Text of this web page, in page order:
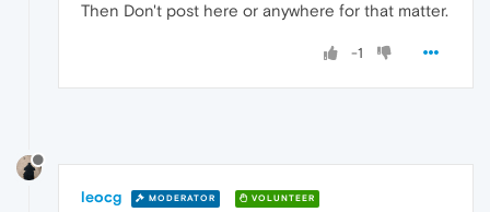
Then Don't post here or anywhere for that matter.
-1
leocg MODERATOR VOLUNTEER